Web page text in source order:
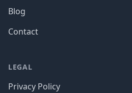
Blog
Contact
LEGAL
Privacy Policy